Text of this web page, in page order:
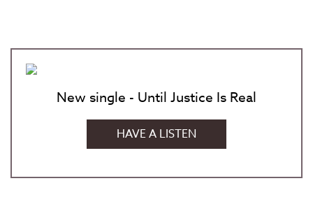
New single - Until Justice Is Real
HAVE A LISTEN